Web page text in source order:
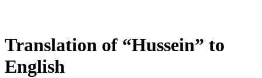
Translation of “Hussein” to
English